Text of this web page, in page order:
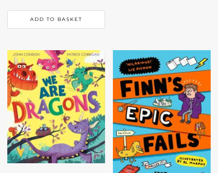
ADD TO BASKET